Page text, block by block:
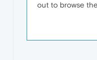
out to browse